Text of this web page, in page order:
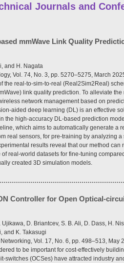
Journals and
mmWave Link Quality
and H. Nagata
Vol. 74, No. 3, pp. 5270–5275, March
the real-to-sim-to-real (Real2Sim2Real)
link quality prediction. To alleviate the
network management based on
aided deep learning (DL) is an effective
the high-accuracy DL-based prediction
which aims to automatically generate a
real sensors, for pre-training by analyzing a
results reveal that our method can
real-world datasets for fine-tuning
created 3D simulation models.
Controller for Open Optical-
D. Briantcev, S. B. Ali, D. Dass, H.
and K. Takasugi
Vol. 17, No. 6, pp. 498–513, May
to be important for cost-effectively
switches (OCSes) have attracted industry